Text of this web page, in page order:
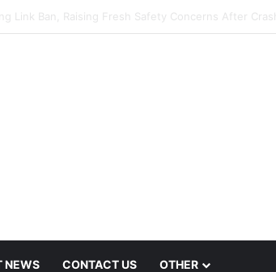
FDA Chief’s Remarks on Nagpur’s Iconic Saoji Cuisine
NEWS CONTACT US OTHER